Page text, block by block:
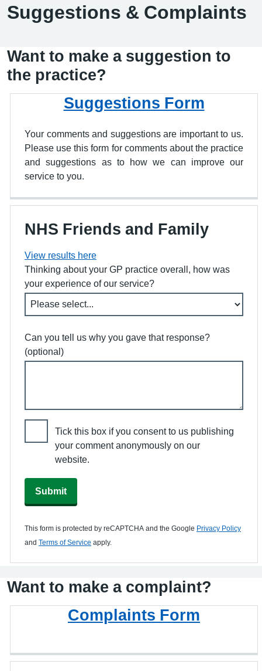
Suggestions & Complaints
Want to make a suggestion to
the practice?
Suggestions Form
Your comments and suggestions are important to us.
Please use this form for comments about the practice
and suggestions as to how we can improve our
service to you.
NHS Friends and Family
View results here
Thinking about your GP practice overall, how was
your experience of our service?
Can you tell us why you gave that response?
(optional)
Tick this box if you consent to us publishing
your comment anonymously on our
website.
Submit
This form is protected by reCAPTCHA and the Google Privacy Policy
and Terms of Service apply.
Want to make a complaint?
Complaints Form